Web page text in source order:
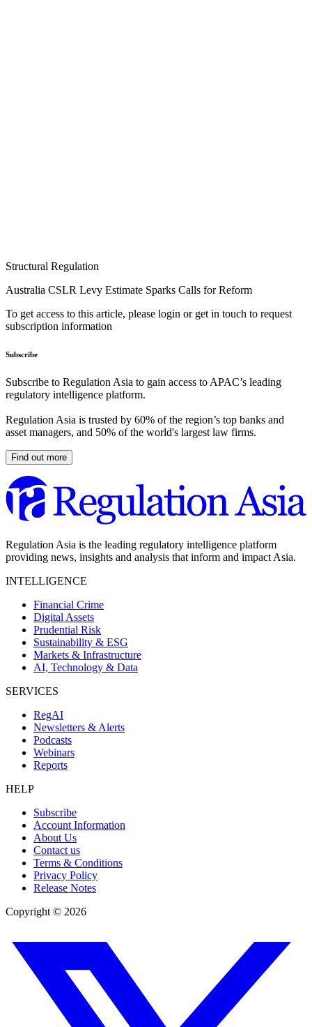
Structural Regulation
Australia CSLR Levy Estimate Sparks Calls for Reform
To get access to this article, please login or get in touch to request
subscription information
Subscribe
Subscribe to Regulation Asia to gain access to APAC’s leading
regulatory intelligence platform.
Regulation Asia is trusted by 60% of the region’s top banks and
asset managers, and 50% of the world's largest law firms.
Find out more
Regulation Asia is the leading regulatory intelligence platform
providing news, insights and analysis that inform and impact Asia.
INTELLIGENCE
Financial Crime
Digital Assets
Prudential Risk
Sustainability & ESG
Markets & Infrastructure
AI, Technology & Data
SERVICES
RegAI
Newsletters & Alerts
Podcasts
Webinars
Reports
HELP
Subscribe
Account Information
About Us
Contact us
Terms & Conditions
Privacy Policy
Release Notes
Copyright © 2026